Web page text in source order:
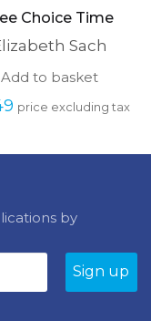
Choice Time
Sach
Add to basket
price excluding tax
by